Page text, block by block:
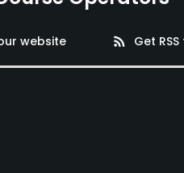
website rss_feed Get